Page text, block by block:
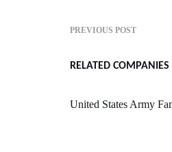
PREVIOUS POST
RELATED
United States Army